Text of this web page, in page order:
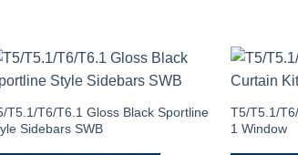
Wishlist
T5.1/T6/T6.1 Gloss Black Sportline
Sidebars SWB
T5/T5.1/
1 Window